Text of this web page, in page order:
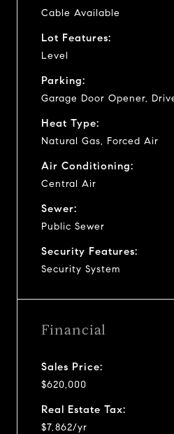
Cable Available
Lot Features:
Level
Parking:
Garage Door Opener,
Heat Type:
Natural Gas, Forced Air
Air Conditioning:
Central Air
Sewer:
Public Sewer
Security Features:
Security System
Financial
Sales Price:
$620,000
Real Estate Tax:
$7,862/yr